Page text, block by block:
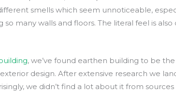
smells which seem unnoticeable,
many walls and floors. The literal feel is
, we’ve found earthen building to be
design. After extensive research we
we didn’t find a lot about it from